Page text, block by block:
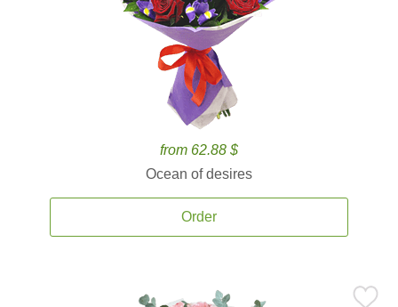
from 62.88 $
Ocean of desires
Order